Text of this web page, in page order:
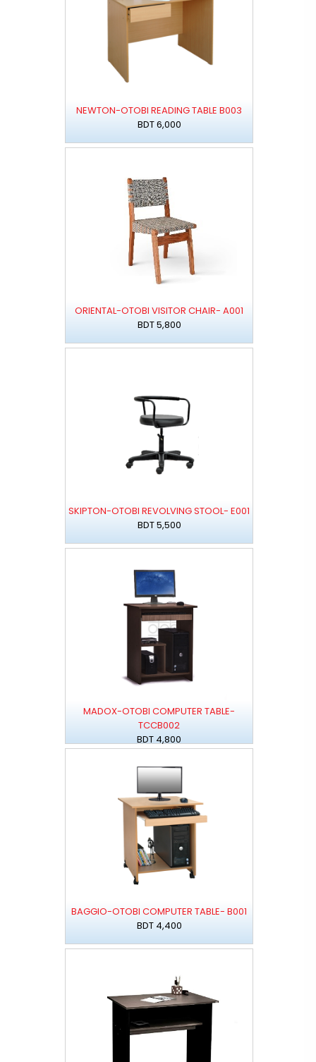
NEWTON-OTOBI READING TABLE B003
BDT 6,000
ORIENTAL-OTOBI VISITOR CHAIR- A001
BDT 5,800
SKIPTON-OTOBI REVOLVING STOOL- E001
BDT 5,500
MADOX-OTOBI COMPUTER TABLE-
TCCB002
BDT 4,800
BAGGIO-OTOBI COMPUTER TABLE- B001
BDT 4,400